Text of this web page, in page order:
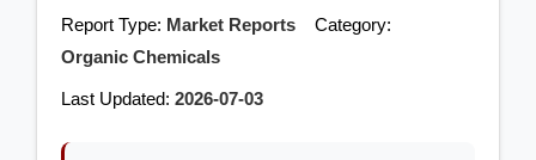
Report Type: Market Reports Category:
Organic Chemicals
Last Updated: 2026-07-03